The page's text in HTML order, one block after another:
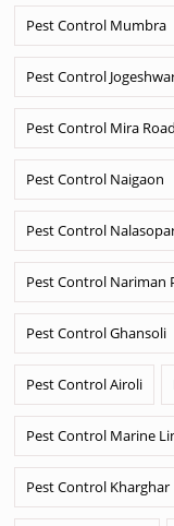
Pest Control Mumbra
Pest Control
Pest Control Mira Road
Pest Control Naigaon
Pest Control
Pest Control Nariman
Pest Control Ghansoli
Pest Control Airoli
Pest Control Marine
Pest Control Kharghar